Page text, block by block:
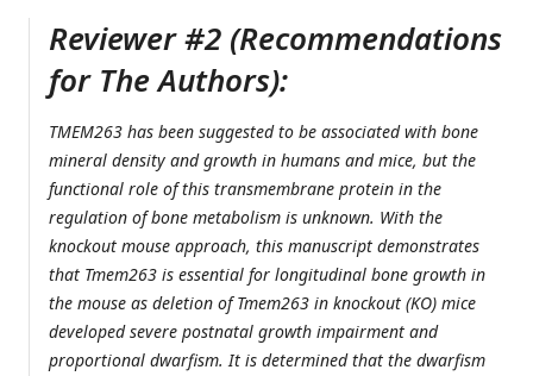
Reviewer #2 (Recommendations
for The Authors):
TMEM263 has been suggested to be associated with bone
mineral density and growth in humans and mice, but the
functional role of this transmembrane protein in the
regulation of bone metabolism is unknown. With the
knockout mouse approach, this manuscript demonstrates
that Tmem263 is essential for longitudinal bone growth in
the mouse as deletion of Tmem263 in knockout (KO) mice
developed severe postnatal growth impairment and
proportional dwarfism. It is determined that the dwarfism